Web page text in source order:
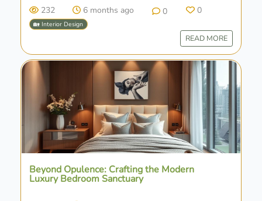
232 6 months ago 0 0
🏡 Interior Design
READ MORE
Beyond Opulence: Crafting the Modern
Luxury Bedroom Sanctuary